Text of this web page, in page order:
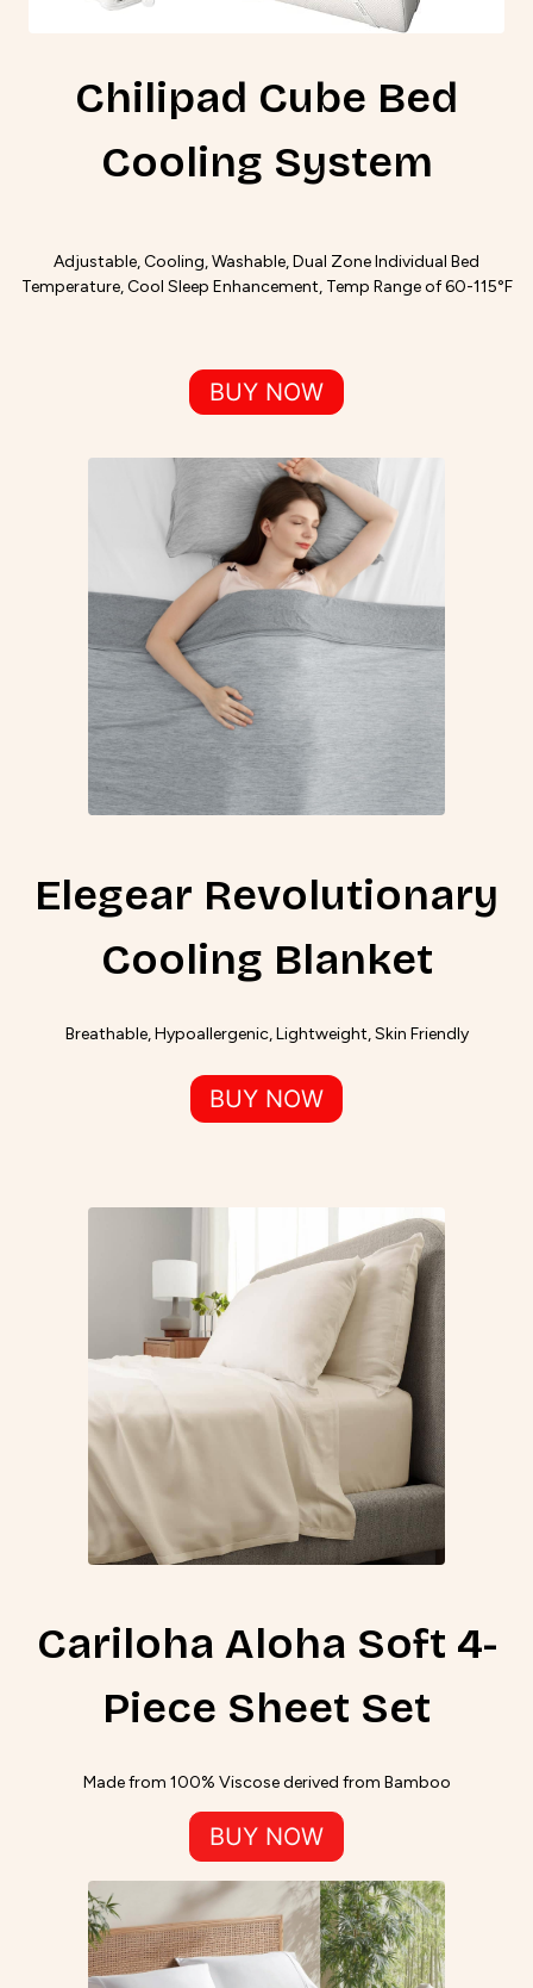
Chilipad Cube Bed
Cooling System
Adjustable, Cooling, Washable, Dual Zone Individual Bed
Temperature, Cool Sleep Enhancement, Temp Range of 60-115°F
BUY NOW
Elegear Revolutionary
Cooling Blanket
Breathable, Hypoallergenic, Lightweight, Skin Friendly
BUY NOW
Cariloha Aloha Soft 4-
Piece Sheet Set
Made from 100% Viscose derived from Bamboo
BUY NOW